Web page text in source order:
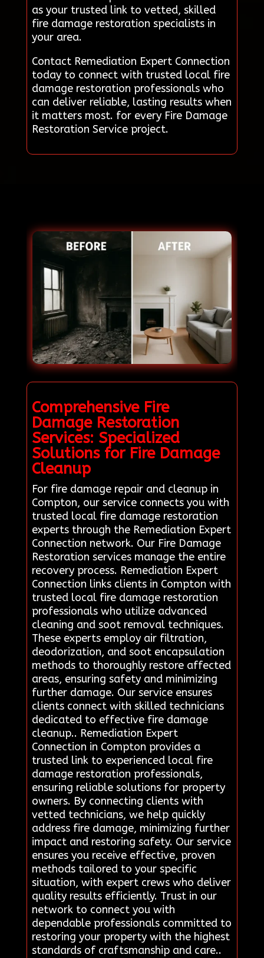
as your trusted link to vetted, skilled
fire damage restoration specialists in
your area.
Contact Remediation Expert Connection
today to connect with trusted local fire
damage restoration professionals who
can deliver reliable, lasting results when
it matters most. for every Fire Damage
Restoration Service project.
Comprehensive Fire
Damage Restoration
Services: Specialized
Solutions for Fire Damage
Cleanup
For fire damage repair and cleanup in
Compton, our service connects you with
trusted local fire damage restoration
experts through the Remediation Expert
Connection network. Our Fire Damage
Restoration services manage the entire
recovery process. Remediation Expert
Connection links clients in Compton with
trusted local fire damage restoration
professionals who utilize advanced
cleaning and soot removal techniques.
These experts employ air filtration,
deodorization, and soot encapsulation
methods to thoroughly restore affected
areas, ensuring safety and minimizing
further damage. Our service ensures
clients connect with skilled technicians
dedicated to effective fire damage
cleanup.. Remediation Expert
Connection in Compton provides a
trusted link to experienced local fire
damage restoration professionals,
ensuring reliable solutions for property
owners. By connecting clients with
vetted technicians, we help quickly
address fire damage, minimizing further
impact and restoring safety. Our service
ensures you receive effective, proven
methods tailored to your specific
situation, with expert crews who deliver
quality results efficiently. Trust in our
network to connect you with
dependable professionals committed to
restoring your property with the highest
standards of craftsmanship and care..